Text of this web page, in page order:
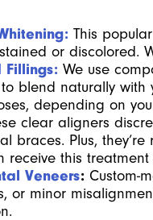
This
or discolored.
Fillings: We use
blend naturally with
depending on
clear aligners
braces. Plus,
receive this
Veneers: Custom-
or minor